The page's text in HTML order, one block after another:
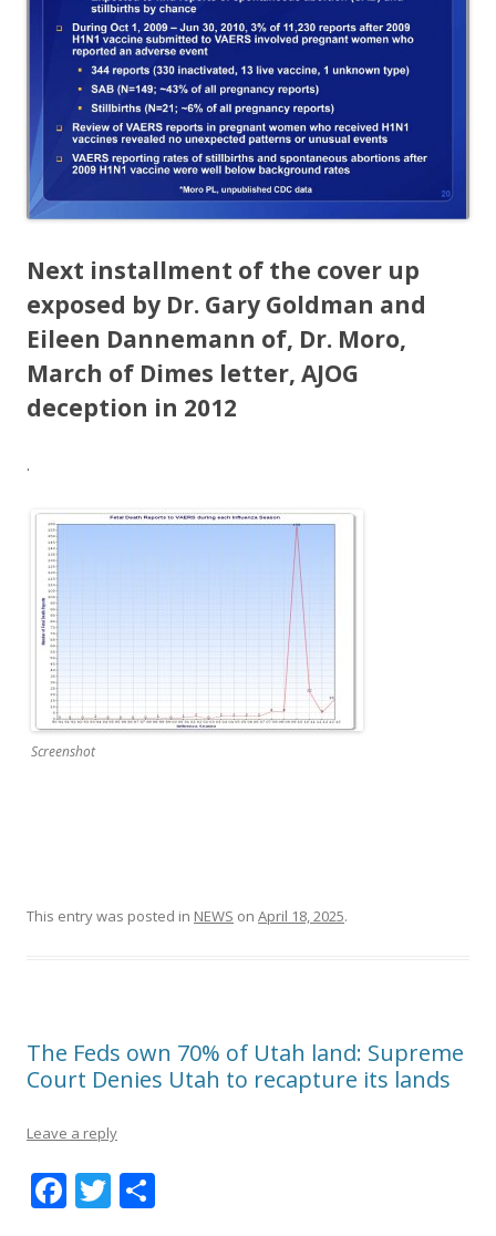
Next installment of the cover up
exposed by Dr. Gary Goldman and
Eileen Dannemann of, Dr. Moro,
March of Dimes letter, AJOG
deception in 2012
.
Screenshot
This entry was posted in NEWS on April 18, 2025.
The Feds own 70% of Utah land: Supreme
Court Denies Utah to recapture its lands
Leave a reply
F T